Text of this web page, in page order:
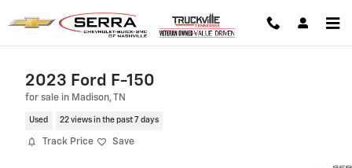
2023 Ford F-150
for sale in Madison, TN
Used 22 views in the past 7 days
Track Price Save